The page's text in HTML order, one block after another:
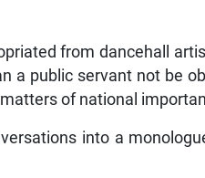
from dancehall
a public servant not be
of national
into a